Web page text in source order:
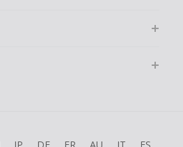
JP DE FR AU IT ES